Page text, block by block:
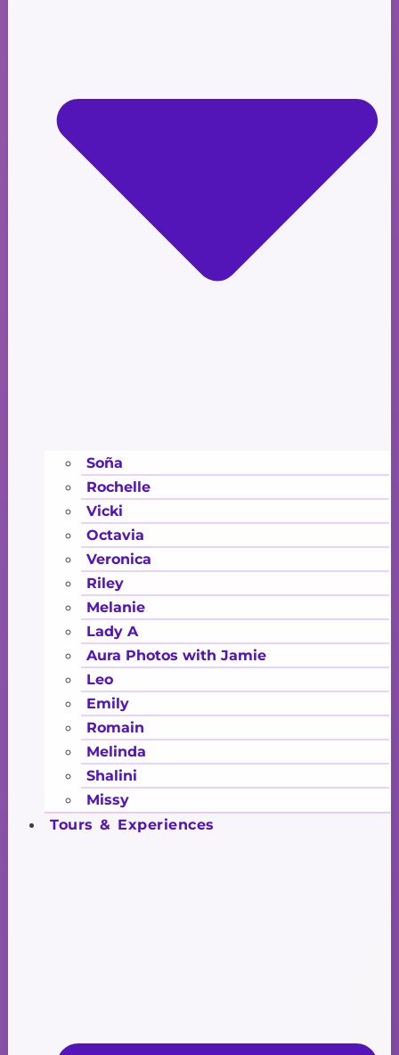
Soña
Rochelle
Vicki
Octavia
Veronica
Riley
Melanie
Lady A
Aura Photos with Jamie
Leo
Emily
Romain
Melinda
Shalini
Missy
Tours & Experiences